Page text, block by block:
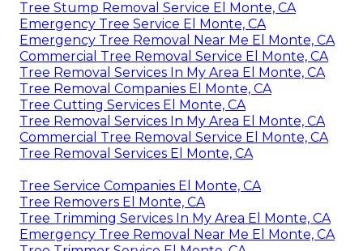
Tree Stump Removal Service El Monte, CA
Emergency Tree Service El Monte, CA
Emergency Tree Removal Near Me El Monte, CA
Commercial Tree Removal Service El Monte, CA
Tree Removal Services In My Area El Monte, CA
Tree Removal Companies El Monte, CA
Tree Cutting Services El Monte, CA
Tree Removal Services In My Area El Monte, CA
Commercial Tree Removal Service El Monte, CA
Tree Removal Services El Monte, CA
Tree Service Companies El Monte, CA
Tree Removers El Monte, CA
Tree Trimming Services In My Area El Monte, CA
Emergency Tree Removal Near Me El Monte, CA